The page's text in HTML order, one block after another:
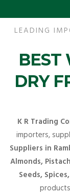
LEADING
BEST
DRY
K R Trading
importers,
Suppliers in
Almonds,
Seeds,